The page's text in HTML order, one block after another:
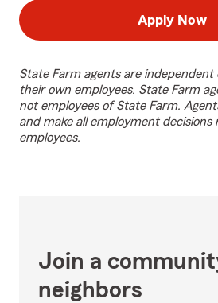
Apply Now
State Farm agents are
their own employees. State Farm
not employees of State Farm.
and make all employment decisions
employees.
Join a
neighbors